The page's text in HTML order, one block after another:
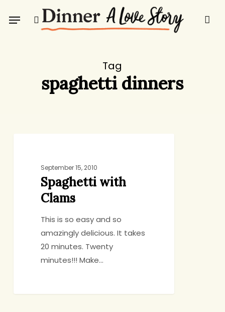
search
Menu
Tag
spaghetti dinners
September 15, 2010
Spaghetti with
Clams
This is so easy and so
amazingly delicious. It takes
20 minutes. Twenty
minutes!!! Make…